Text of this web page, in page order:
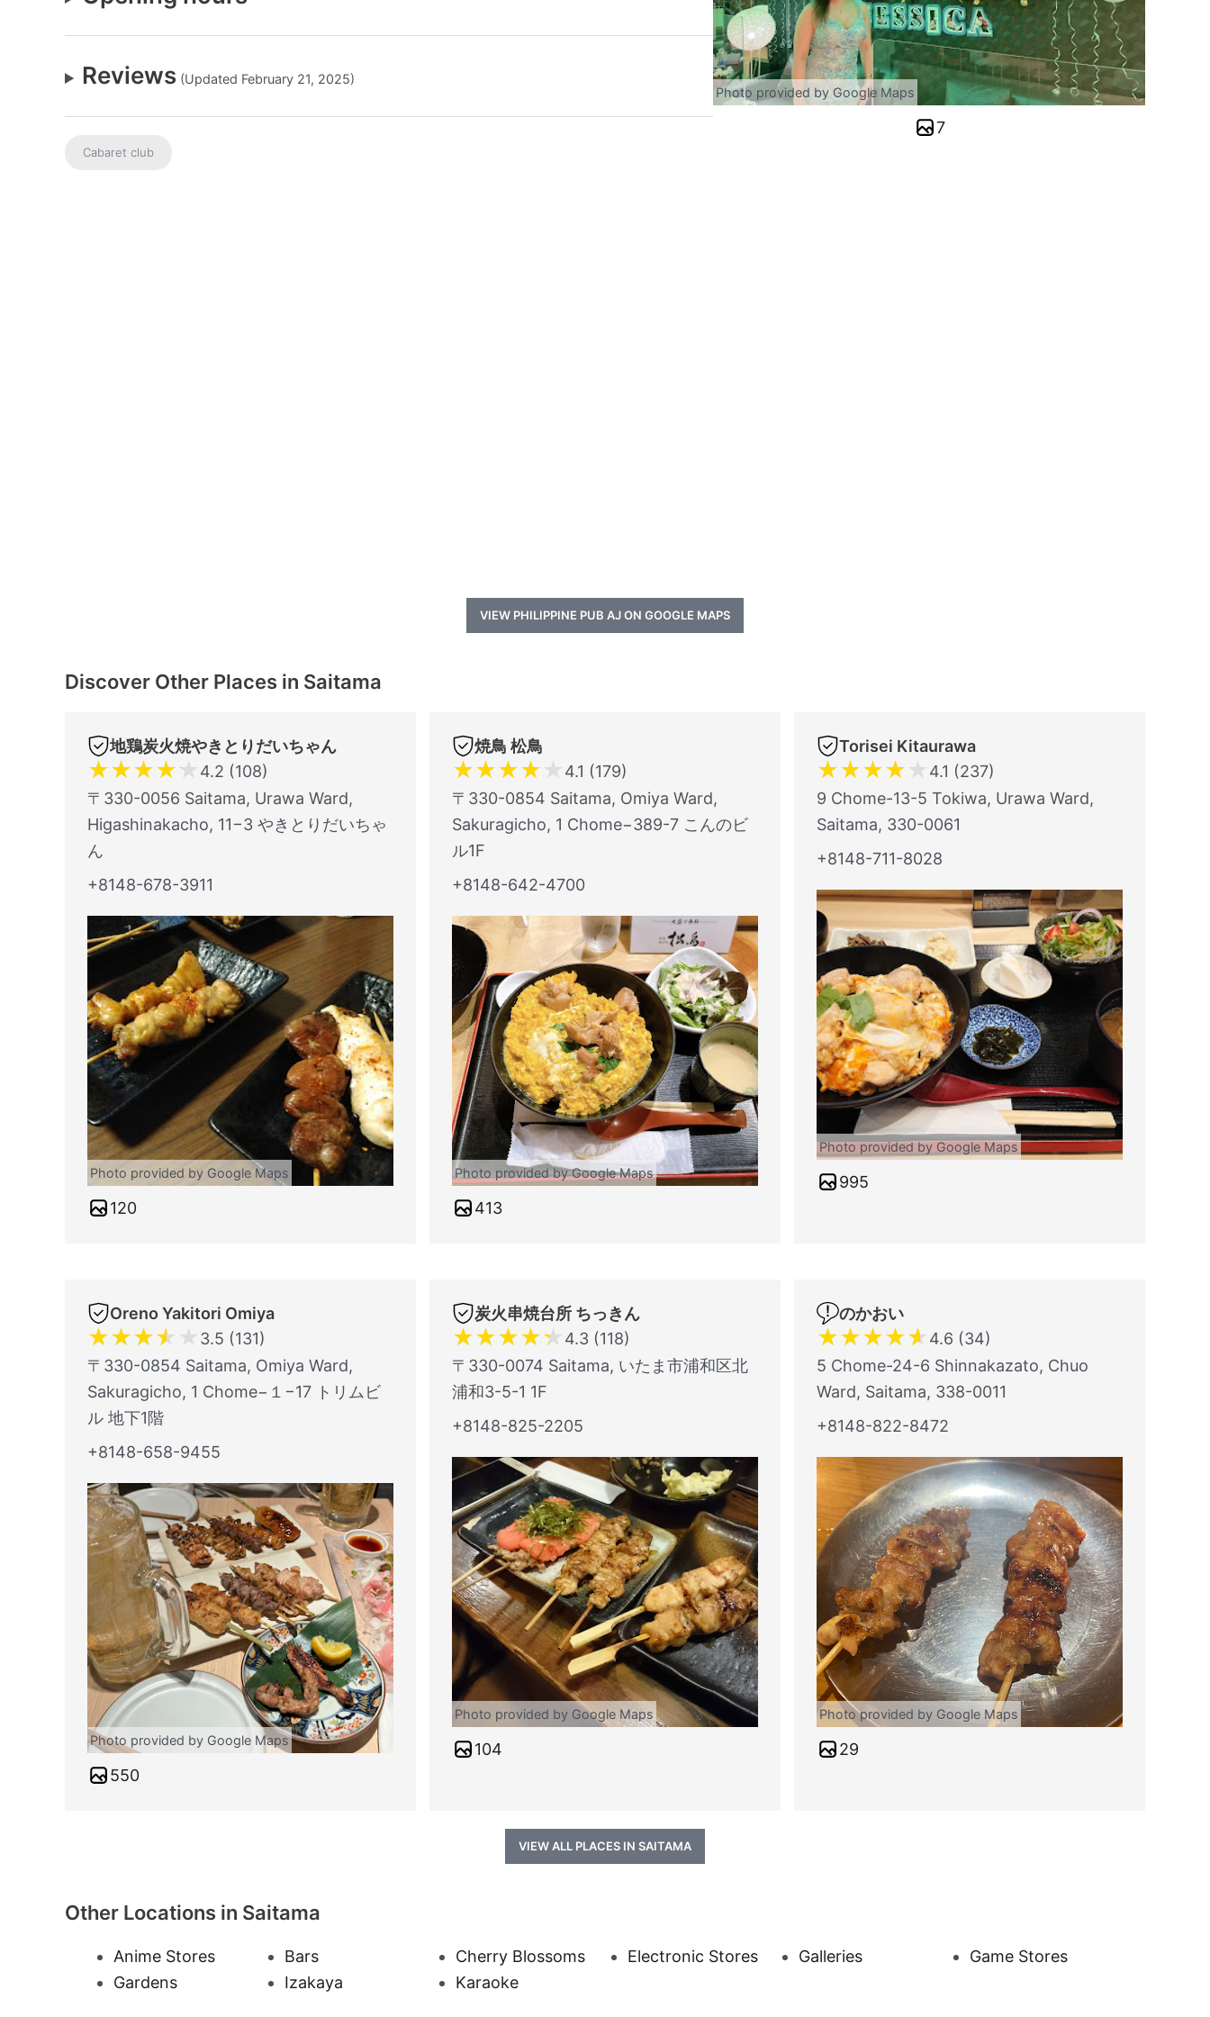
Reviews (Updated February 21, 2025)
Cabaret club
Photo provided by Google Maps
7
VIEW PHILIPPINE PUB AJ ON GOOGLE MAPS
Discover Other Places in Saitama
地鶏炭火焼やきとりだいちゃん
★★★★★ 4.2 (108)
〒330-0056 Saitama, Urawa Ward,
Higashinakacho, 11−3 やきとりだいちゃ
ん
+8148-678-3911
Photo provided by Google Maps
120
焼鳥 松鳥
★★★★★ 4.1 (179)
〒330-0854 Saitama, Omiya Ward,
Sakuragicho, 1 Chome−389-7 こんのビ
ル1F
+8148-642-4700
Photo provided by Google Maps
413
Torisei Kitaurawa
★★★★★ 4.1 (237)
9 Chome-13-5 Tokiwa, Urawa Ward,
Saitama, 330-0061
+8148-711-8028
Photo provided by Google Maps
995
Oreno Yakitori Omiya
★★★★ ★ 3.5 (131)
〒330-0854 Saitama, Omiya Ward,
Sakuragicho, 1 Chome−１−17 トリムビ
ル 地下1階
+8148-658-9455
Photo provided by Google Maps
550
炭火串焼台所 ちっきん
★★★★★ 4.3 (118)
〒330-0074 Saitama, いたま市浦和区北
浦和3-5-1 1F
+8148-825-2205
Photo provided by Google Maps
104
のかおい
★★★★★ 4.6 (34)
5 Chome-24-6 Shinnakazato, Chuo
Ward, Saitama, 338-0011
+8148-822-8472
Photo provided by Google Maps
29
VIEW ALL PLACES IN SAITAMA
Other Locations in Saitama
Anime Stores Bars Cherry Blossoms Electronic Stores Galleries
Game Stores
Gardens
Izakaya Karaoke